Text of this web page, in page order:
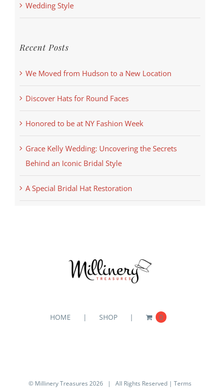
Wedding Style
Recent Posts
We Moved from Hudson to a New Location
Discover Hats for Round Faces
Honored to be at NY Fashion Week
Grace Kelly Wedding: Uncovering the Secrets
Behind an Iconic Bridal Style
A Special Bridal Hat Restoration
HOME SHOP 0
© Millinery Treasures 2026 | All Rights Reserved | Terms